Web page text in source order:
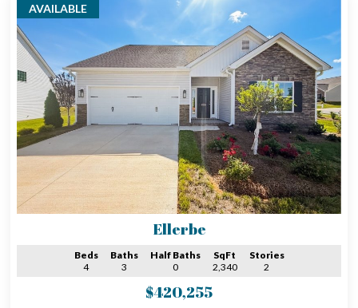
AVAILABLE
Ellerbe
Beds
4
Baths
3
Half Baths
0
SqFt
2,340
Stories
2
$420,255